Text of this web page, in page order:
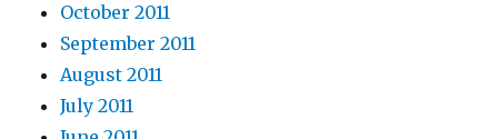
October 2011
September 2011
August 2011
July 2011